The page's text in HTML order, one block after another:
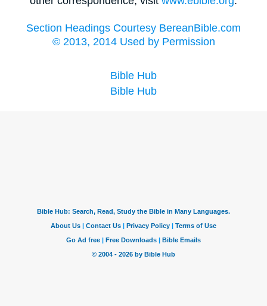
Section Headings Courtesy BereanBible.com
© 2013, 2014 Used by Permission
Bible Hub
Bible Hub